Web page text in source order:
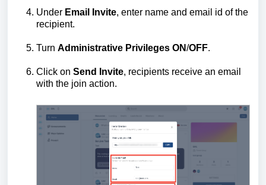
Under Email Invite, enter name and email id of the
recipient.
Turn Administrative Privileges ON/OFF.
Click on Send Invite, recipients receive an email
with the join action.